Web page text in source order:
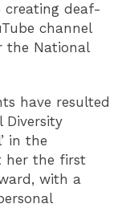
creating deaf-
channel
the National
have resulted
in the
her the first
with a